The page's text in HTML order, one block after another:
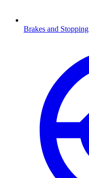
Brakes and Stopping